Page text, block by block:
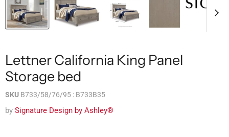
Lettner California King Panel
Storage bed
SKU B733/58/76/95 : B733B35
by Signature Design by Ashley®